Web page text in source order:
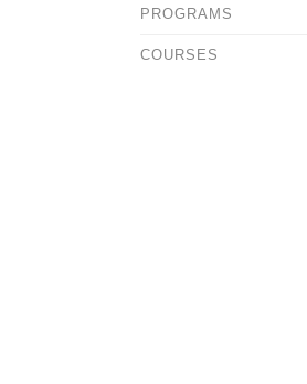
PROGRAMS
COURSES